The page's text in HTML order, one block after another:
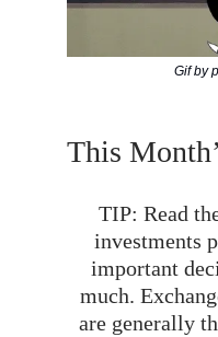
Gif by
This
TIP: Read
investments
important
much.
are generally